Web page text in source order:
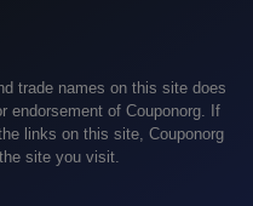
trade names on this site does
endorsement of Couponorg. If
links on this site, Couponorg
site you visit.